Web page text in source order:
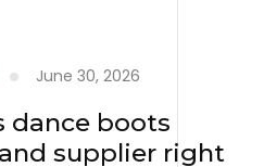
June 30, 2026
dance boots
supplier right